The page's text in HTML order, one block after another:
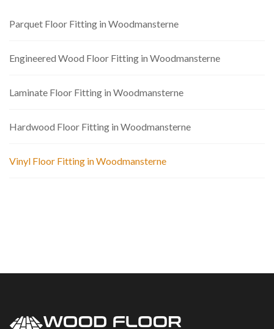
Parquet Floor Fitting in Woodmansterne
Engineered Wood Floor Fitting in Woodmansterne
Laminate Floor Fitting in Woodmansterne
Hardwood Floor Fitting in Woodmansterne
Vinyl Floor Fitting in Woodmansterne